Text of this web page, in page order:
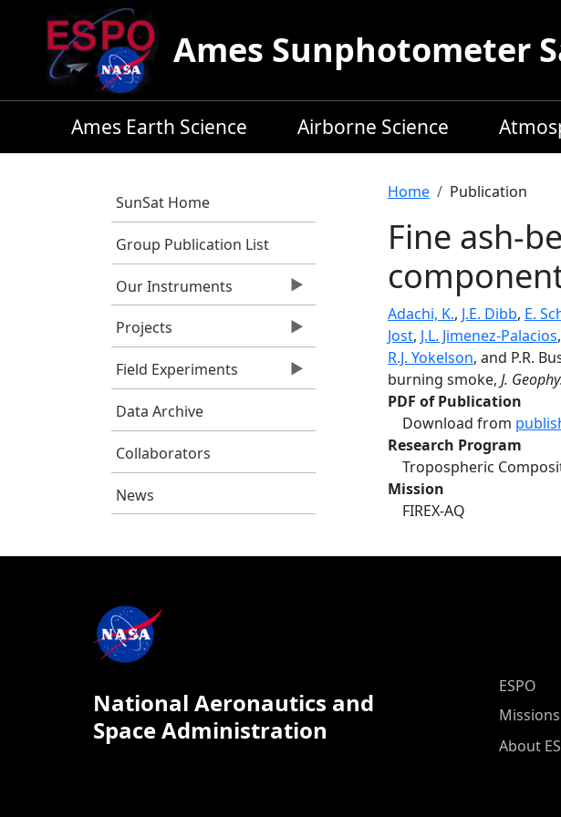
Skip to main content
Ames Sunphotometer
Ames Earth Science Airborne Science
SunSat Home
Group Publication List
Our Instruments
Projects
Field Experiments
Data Archive
Collaborators
News
Breadcrumb
Home Publication
Fine ash-
Adachi, K., J.E. Dibb, E.
Jost, J.L. Jimenez-Palacios,
R.J. Yokelson, and P.R.
burning smoke, J.
PDF of Publication
Download from
Research Program
Tropospheric
Mission
FIREX-AQ
National Aeronautics and
Space Administration
ESPO
ESPO
Missions
About